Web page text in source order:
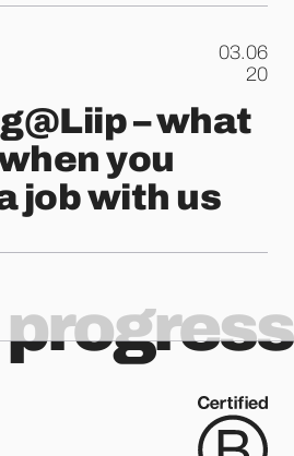
03.06
.
20
– what
you
job with us